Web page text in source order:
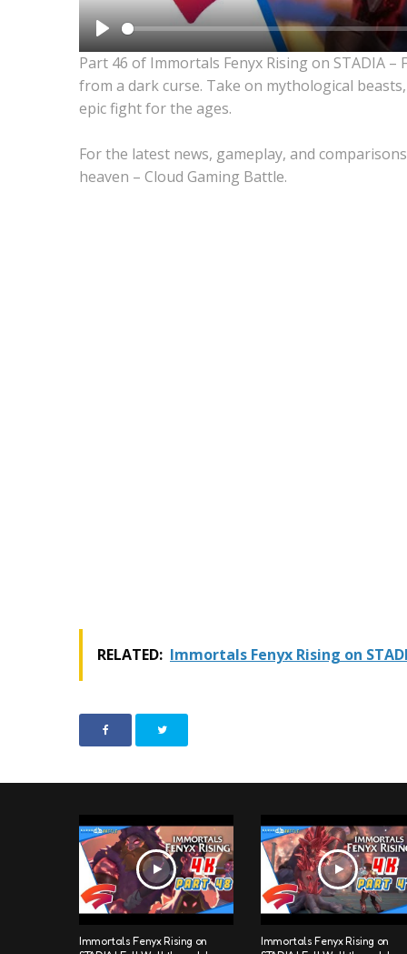
P
l
a
Part 46 of Immortals Fenyx Rising on STADIA
from a dark curse. Take on mythological
epic fight for the ages.
For the latest news, gameplay, and
heaven – Cloud Gaming Battle.
RELATED: Immortals Fenyx Rising on
Immortals Fenyx Rising on
Immortals Fenyx Rising on